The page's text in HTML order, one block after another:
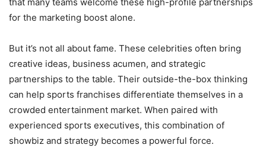
for the marketing boost alone.
But it’s not all about fame. These celebrities often bring
creative ideas, business acumen, and strategic
partnerships to the table. Their outside-the-box thinking
can help sports franchises differentiate themselves in a
crowded entertainment market. When paired with
experienced sports executives, this combination of
showbiz and strategy becomes a powerful force.